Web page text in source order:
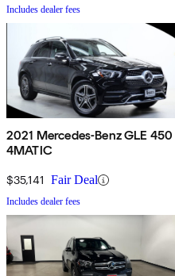
Includes dealer fees
2021 Mercedes-Benz GLE 450
4MATIC
$35,141 Fair Deal
Includes dealer fees